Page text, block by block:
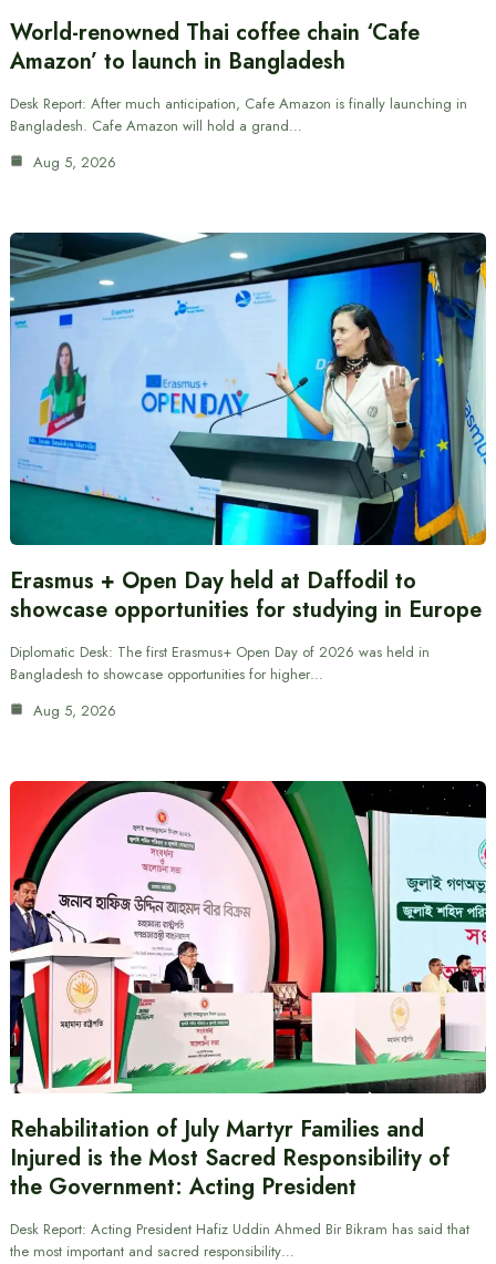
World-renowned Thai coffee chain ‘Cafe
Amazon’ to launch in Bangladesh
Desk Report: After much anticipation, Cafe Amazon is finally launching in
Bangladesh. Cafe Amazon will hold a grand…
Aug 5, 2026
Erasmus + Open Day held at Daffodil to
showcase opportunities for studying in Europe
Diplomatic Desk: The first Erasmus+ Open Day of 2026 was held in
Bangladesh to showcase opportunities for higher…
Aug 5, 2026
Rehabilitation of July Martyr Families and
Injured is the Most Sacred Responsibility of
the Government: Acting President
Desk Report: Acting President Hafiz Uddin Ahmed Bir Bikram has said that
the most important and sacred responsibility…